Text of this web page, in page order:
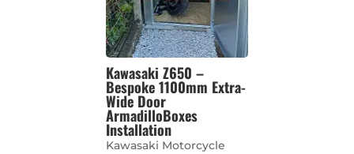
Kawasaki Z650 –
Bespoke 1100mm Extra-
Wide Door
ArmadilloBoxes
Installation
Kawasaki Motorcycle